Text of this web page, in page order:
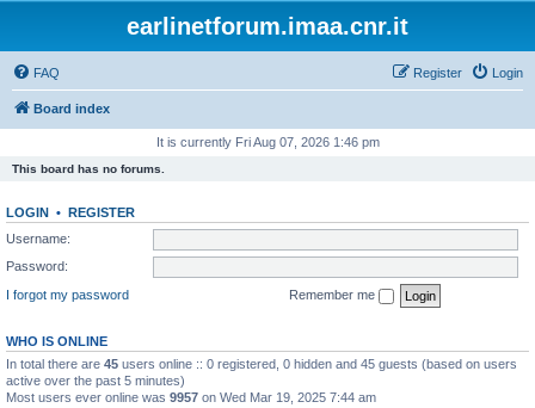
earlinetforum.imaa.cnr.it
FAQ Login
Register
Board index
It is currently Fri Aug 07, 2026 1:46 pm
This board has no forums.
LOGIN • REGISTER
Username:
Password:
I forgot my password
Remember me
WHO IS ONLINE
In total there are 45 users online :: 0 registered, 0 hidden and 45 guests (based on users
active over the past 5 minutes)
Most users ever online was 9957 on Wed Mar 19, 2025 7:44 am